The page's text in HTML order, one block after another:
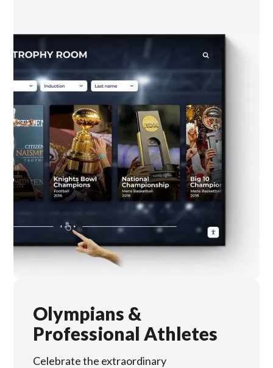
Olympians &
Professional Athletes
Celebrate the extraordinary